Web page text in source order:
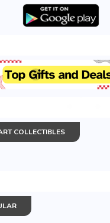
COLLECTIBLES